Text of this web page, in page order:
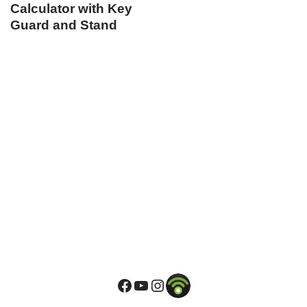
Calculator with Key
Guard and Stand